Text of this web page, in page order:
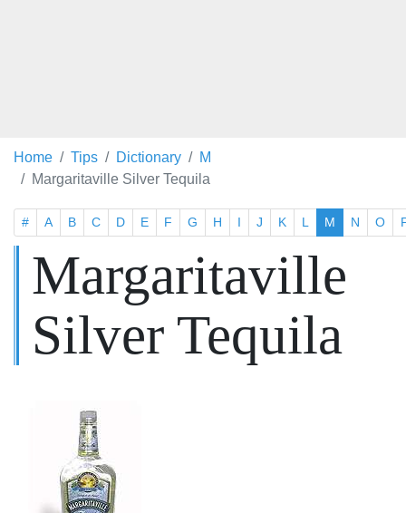
Home Tips Dictionary
M
Margaritaville Silver Tequila
# A B C D E F G H I J K L M N O
Margaritaville
Silver Tequila